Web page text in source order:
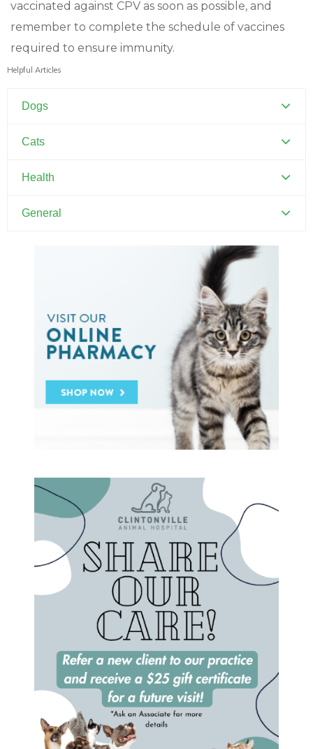
vaccinated against CPV as soon as possible, and
remember to complete the schedule of vaccines
required to ensure immunity.
Helpful Articles
Dogs
Canine Distemper
Cats
Feline Distemper
Health
Dental Hygiene and Oral Care
Heartworm
Heat Stroke Awareness
Ticks
General